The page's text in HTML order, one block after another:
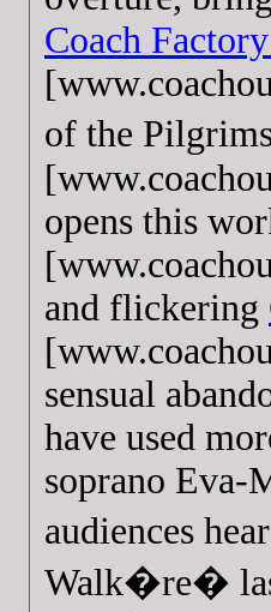
Coach
of the
opens this
and flickering
sensual
have used
soprano Eva-
audiences
Walk�re�